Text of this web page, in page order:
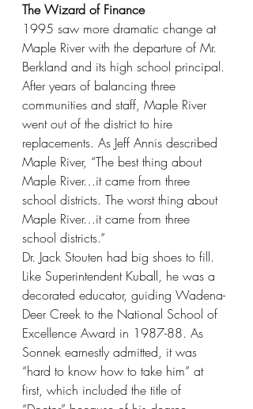
The Wizard of Finance
1995 saw more dramatic change at
Maple River with the departure of Mr.
Berkland and its high school principal.
After years of balancing three
communities and staff, Maple River
went out of the district to hire
replacements. As Jeff Annis described
Maple River, “The best thing about
Maple River…it came from three
school districts. The worst thing about
Maple River…it came from three
school districts.”
Dr. Jack Stouten had big shoes to fill.
Like Superintendent Kuball, he was a
decorated educator, guiding Wadena-
Deer Creek to the National School of
Excellence Award in 1987-88. As
Sonnek earnestly admitted, it was
“hard to know how to take him” at
first, which included the title of